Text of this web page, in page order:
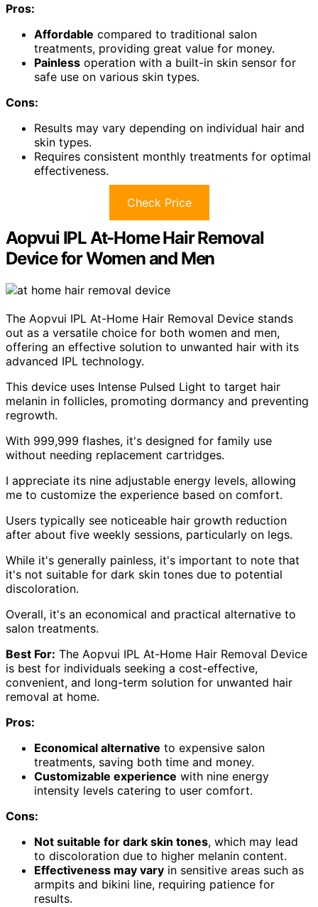
Pros:
Affordable compared to traditional salon
treatments, providing great value for money.
Painless operation with a built-in skin sensor for
safe use on various skin types.
Cons:
Results may vary depending on individual hair and
skin types.
Requires consistent monthly treatments for optimal
effectiveness.
Check Price
Aopvui IPL At-Home Hair Removal
Device for Women and Men
The Aopvui IPL At-Home Hair Removal Device stands
out as a versatile choice for both women and men,
offering an effective solution to unwanted hair with its
advanced IPL technology.
This device uses Intense Pulsed Light to target hair
melanin in follicles, promoting dormancy and preventing
regrowth.
With 999,999 flashes, it's designed for family use
without needing replacement cartridges.
I appreciate its nine adjustable energy levels, allowing
me to customize the experience based on comfort.
Users typically see noticeable hair growth reduction
after about five weekly sessions, particularly on legs.
While it's generally painless, it's important to note that
it's not suitable for dark skin tones due to potential
discoloration.
Overall, it's an economical and practical alternative to
salon treatments.
Best For: The Aopvui IPL At-Home Hair Removal Device
is best for individuals seeking a cost-effective,
convenient, and long-term solution for unwanted hair
removal at home.
Pros:
Economical alternative to expensive salon
treatments, saving both time and money.
Customizable experience with nine energy
intensity levels catering to user comfort.
Cons:
Not suitable for dark skin tones, which may lead
to discoloration due to higher melanin content.
Effectiveness may vary in sensitive areas such as
armpits and bikini line, requiring patience for
results.